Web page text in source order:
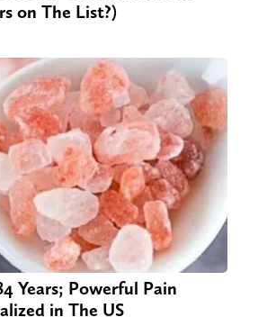
on The List?)
Years; Powerful Pain
in The US